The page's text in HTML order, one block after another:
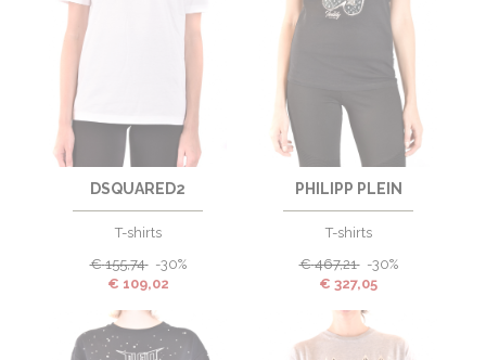
DSQUARED2
T-shirts
€ 155,74 -30%
€ 109,02
PHILIPP PLEIN
T-shirts
€ 467,21 -30%
€ 327,05